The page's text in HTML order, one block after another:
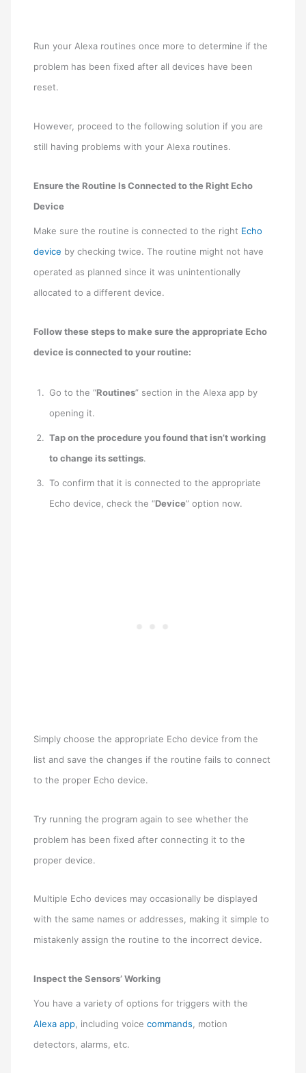
Run your Alexa routines once more to determine if the
problem has been fixed after all devices have been
reset.
However, proceed to the following solution if you are
still having problems with your Alexa routines.
Ensure the Routine Is Connected to the Right Echo
Device
Make sure the routine is connected to the right Echo
device by checking twice. The routine might not have
operated as planned since it was unintentionally
allocated to a different device.
Follow these steps to make sure the appropriate Echo
device is connected to your routine:
Go to the “Routines” section in the Alexa app by
opening it.
Tap on the procedure you found that isn’t working
to change its settings.
To confirm that it is connected to the appropriate
Echo device, check the “Device” option now.
Simply choose the appropriate Echo device from the
list and save the changes if the routine fails to connect
to the proper Echo device.
Try running the program again to see whether the
problem has been fixed after connecting it to the
proper device.
Multiple Echo devices may occasionally be displayed
with the same names or addresses, making it simple to
mistakenly assign the routine to the incorrect device.
Inspect the Sensors’ Working
You have a variety of options for triggers with the
Alexa app, including voicecommands, motion
detectors, alarms, etc.